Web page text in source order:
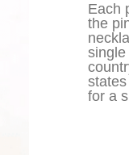
Each
the
for a